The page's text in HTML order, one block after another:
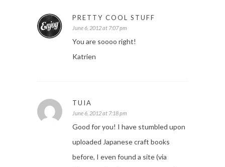
PRETTY COOL STUFF
June 6, 2012 at 7:07 pm
You are soooo right!
Katrien
TUIA
June 6, 2012 at 7:18 pm
Good for you! I have stumbled upon
uploaded Japanese craft books
before, I even found a site (via